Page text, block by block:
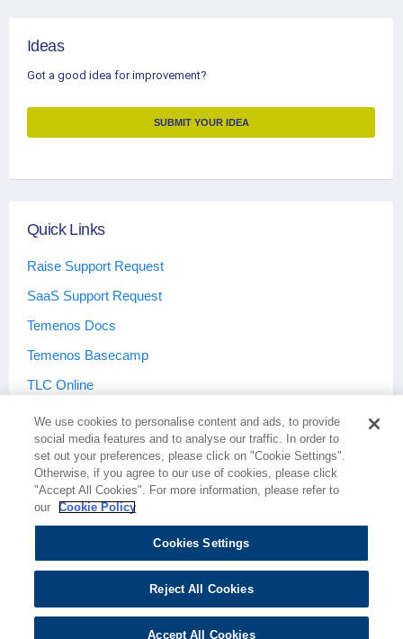
Ideas
Got a good idea for improvement?
SUBMIT YOUR IDEA
Quick Links
Raise Support Request
SaaS Support Request
Temenos Docs
Temenos Basecamp
TLC Online
Terms & Conditions Privacy Policy
We use cookies to personalise content and ads, to provide
social media features and to analyse our traffic. In order to
set out your preferences, please click on "Cookie Settings".
Otherwise, if you agree to our use of cookies, please click
"Accept All Cookies". For more information, please refer to
our
Cookie Policy
Cookies Settings
Reject All Cookies
Accept All Cookies